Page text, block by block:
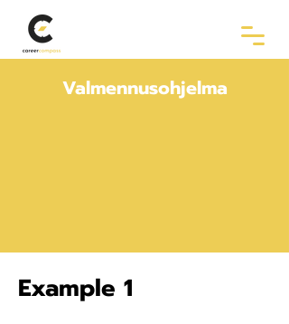
Valmennusohjelma
Example 1